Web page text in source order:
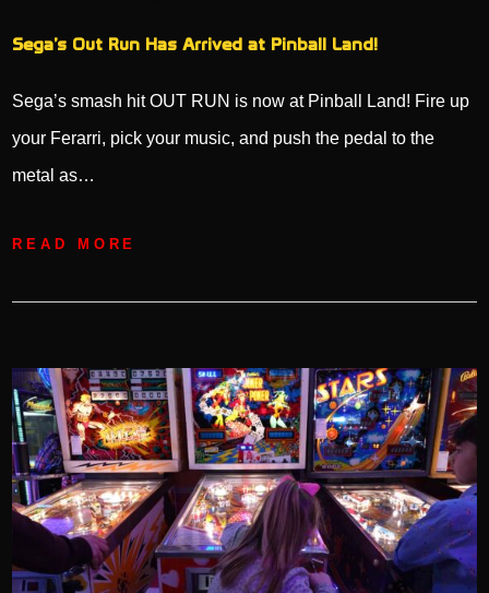
Sega’s Out Run Has Arrived at Pinball Land!
Sega’s smash hit OUT RUN is now at Pinball Land! Fire up
your Ferarri, pick your music, and push the pedal to the
metal as…
READ MORE